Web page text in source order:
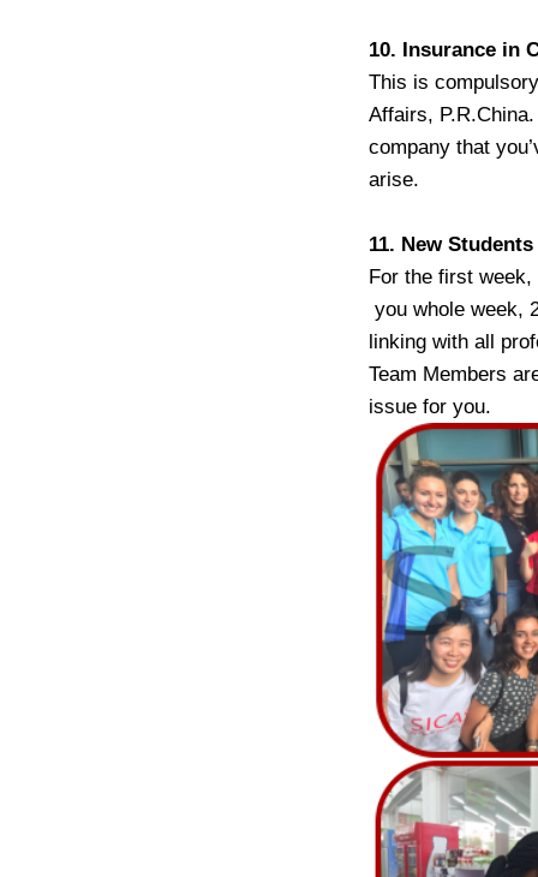
10. Insurance in
This is
Affairs,
company that
arise.
11. New
For the first
you whole week,
linking with all
Team Members
issue for you.